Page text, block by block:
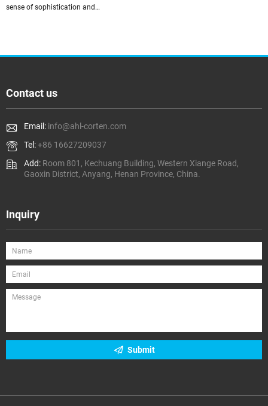
sense of sophistication and
Contact us
Email: info@ahl-corten.com
Tel:+86 16627209037
Add: Room 801, Kechuang Building, Western Xiange Road,
Gaoxin District, Anyang, Henan Province, China.
Inquiry
Submit